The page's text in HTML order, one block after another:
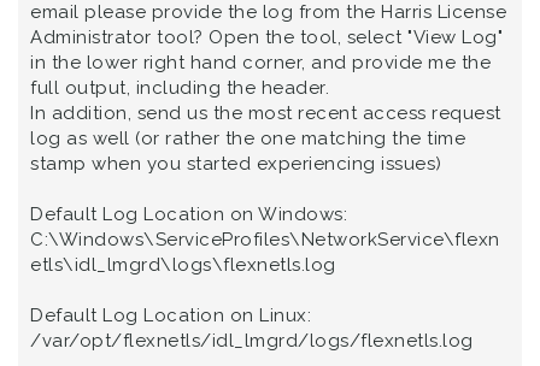
email please provide the log from the Harris License
Administrator tool? Open the tool, select "View Log"
in the lower right hand corner, and provide me the
full output, including the header.
In addition, send us the most recent access request
log as well (or rather the one matching the time
stamp when you started experiencing issues)
Default Log Location on Windows:
C:\Windows\ServiceProfiles\NetworkService\flexn
etls\idl_lmgrd\logs\flexnetls.log
Default Log Location on Linux:
/var/opt/flexnetls/idl_lmgrd/logs/flexnetls.log